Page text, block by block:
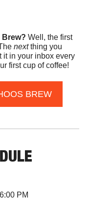
Brew? Well, the first
next thing you
it in your inbox every
first cup of coffee!
BREW
PM